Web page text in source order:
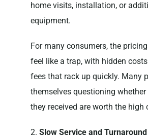
home visits, installation, or
equipment.
For many consumers, the
feel like a trap, with hidden
fees that rack up quickly. Many
themselves questioning whether
they received are worth the high
2. Slow Service and